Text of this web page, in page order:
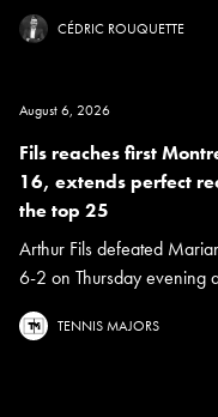
CÉDRIC ROUQUETTE
August 6, 2026
Fils reaches first
16, extends perfect
the top 25
Arthur Fils defeated
6-2 on Thursday evening
TENNIS MAJORS